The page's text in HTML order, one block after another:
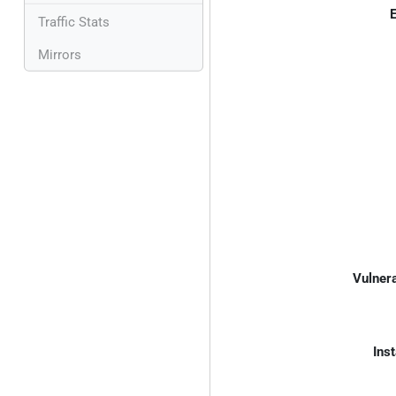
Traffic Stats
Mirrors